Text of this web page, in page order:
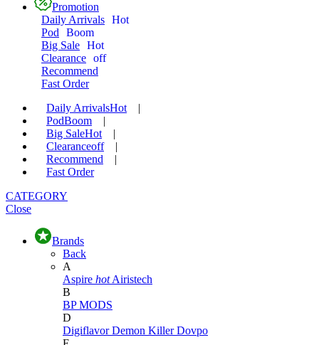
Promotion
Daily Arrivals Hot
Pod
Boom
Big Sale Hot
Clearance off
Recommend
Fast Order
Daily ArrivalsHot
|
PodBoom
|
Big SaleHot
|
Clearanceoff
|
Recommend
|
Fast Order
CATEGORY
Close
Brands
Back
A
Aspire hot Airistech
B
BP MODS
D
DigiflavorDemon KillerDovpo